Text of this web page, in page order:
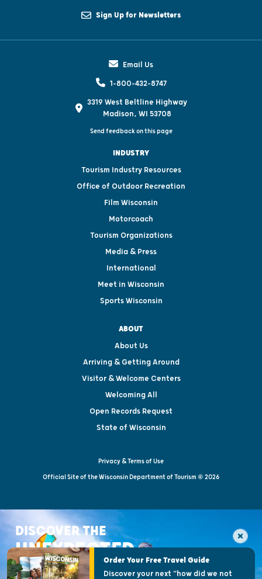
Sign Up for Newsletters
Email Us
1-800-432-8747
3319 West Beltline Highway
Madison, WI 53708
Send feedback on this page
INDUSTRY
Tourism Industry Resources
Office of Outdoor Recreation
Film Wisconsin
Motorcoach
Tourism Organizations
Media & Press
International
Meet in Wisconsin
Sports Wisconsin
ABOUT
About Us
Arriving & Getting Around
Visitor & Welcome Centers
Welcoming All
Open Records Request
State of Wisconsin
Privacy & Terms of Use
Official Site of the Wisconsin Department of Tourism © 2026
DISCOVER THE
UNEXPECTEDOrder Your Free Travel Guide
Discover your next "how did we not